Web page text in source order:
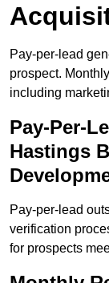
Pay-per-lead
prospect.
including
Pay-Per-
Hastings
Pay-per-lead
verification
for prospects